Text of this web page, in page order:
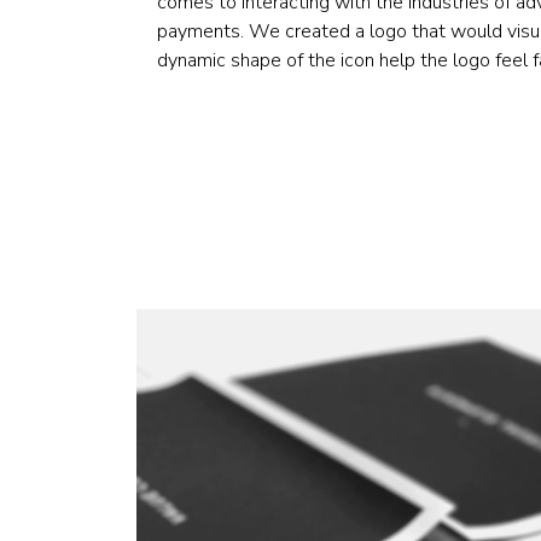
payments. We created a logo that would
dynamic shape of the icon help the logo feel